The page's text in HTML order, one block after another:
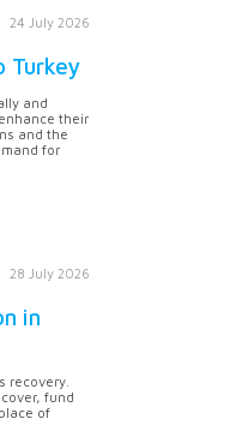
24 July 2026
Turkey
and
their
and the
for
28 July 2026
in
recovery.
fund
of